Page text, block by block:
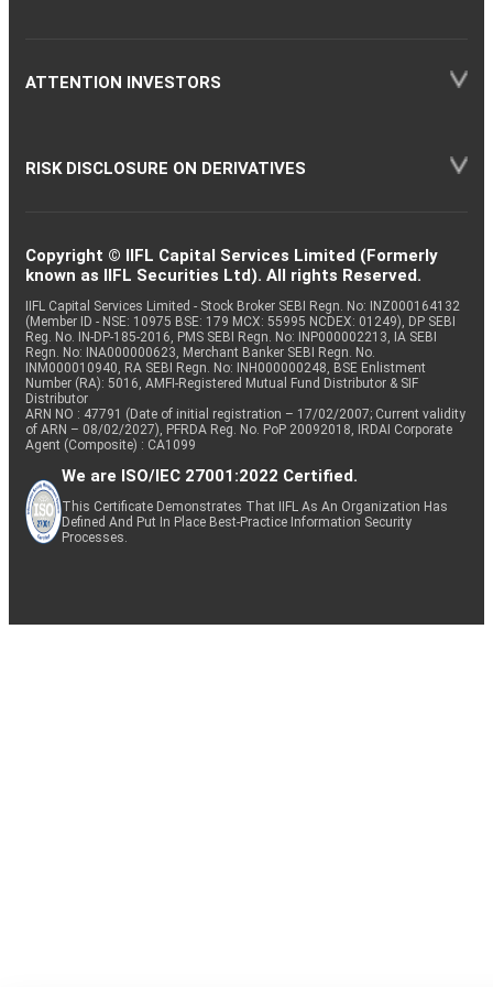
ATTENTION INVESTORS
RISK DISCLOSURE ON DERIVATIVES
Copyright © IIFL Capital Services Limited (Formerly
known as IIFL Securities Ltd). All rights Reserved.
IIFL Capital Services Limited - Stock Broker SEBI Regn. No: INZ000164132
(Member ID - NSE: 10975 BSE: 179 MCX: 55995 NCDEX: 01249), DP SEBI
Reg. No. IN-DP-185-2016, PMS SEBI Regn. No: INP000002213, IA SEBI
Regn. No: INA000000623, Merchant Banker SEBI Regn. No.
INM000010940, RA SEBI Regn. No: INH000000248, BSE Enlistment
Number (RA): 5016, AMFI-Registered Mutual Fund Distributor & SIF
Distributor
ARN NO : 47791 (Date of initial registration – 17/02/2007; Current validity
of ARN – 08/02/2027), PFRDA Reg. No. PoP 20092018, IRDAI Corporate
Agent (Composite) : CA1099
We are ISO/IEC 27001:2022 Certified.
This Certificate Demonstrates That IIFL As An Organization Has
Defined And Put In Place Best-Practice Information Security
Processes.